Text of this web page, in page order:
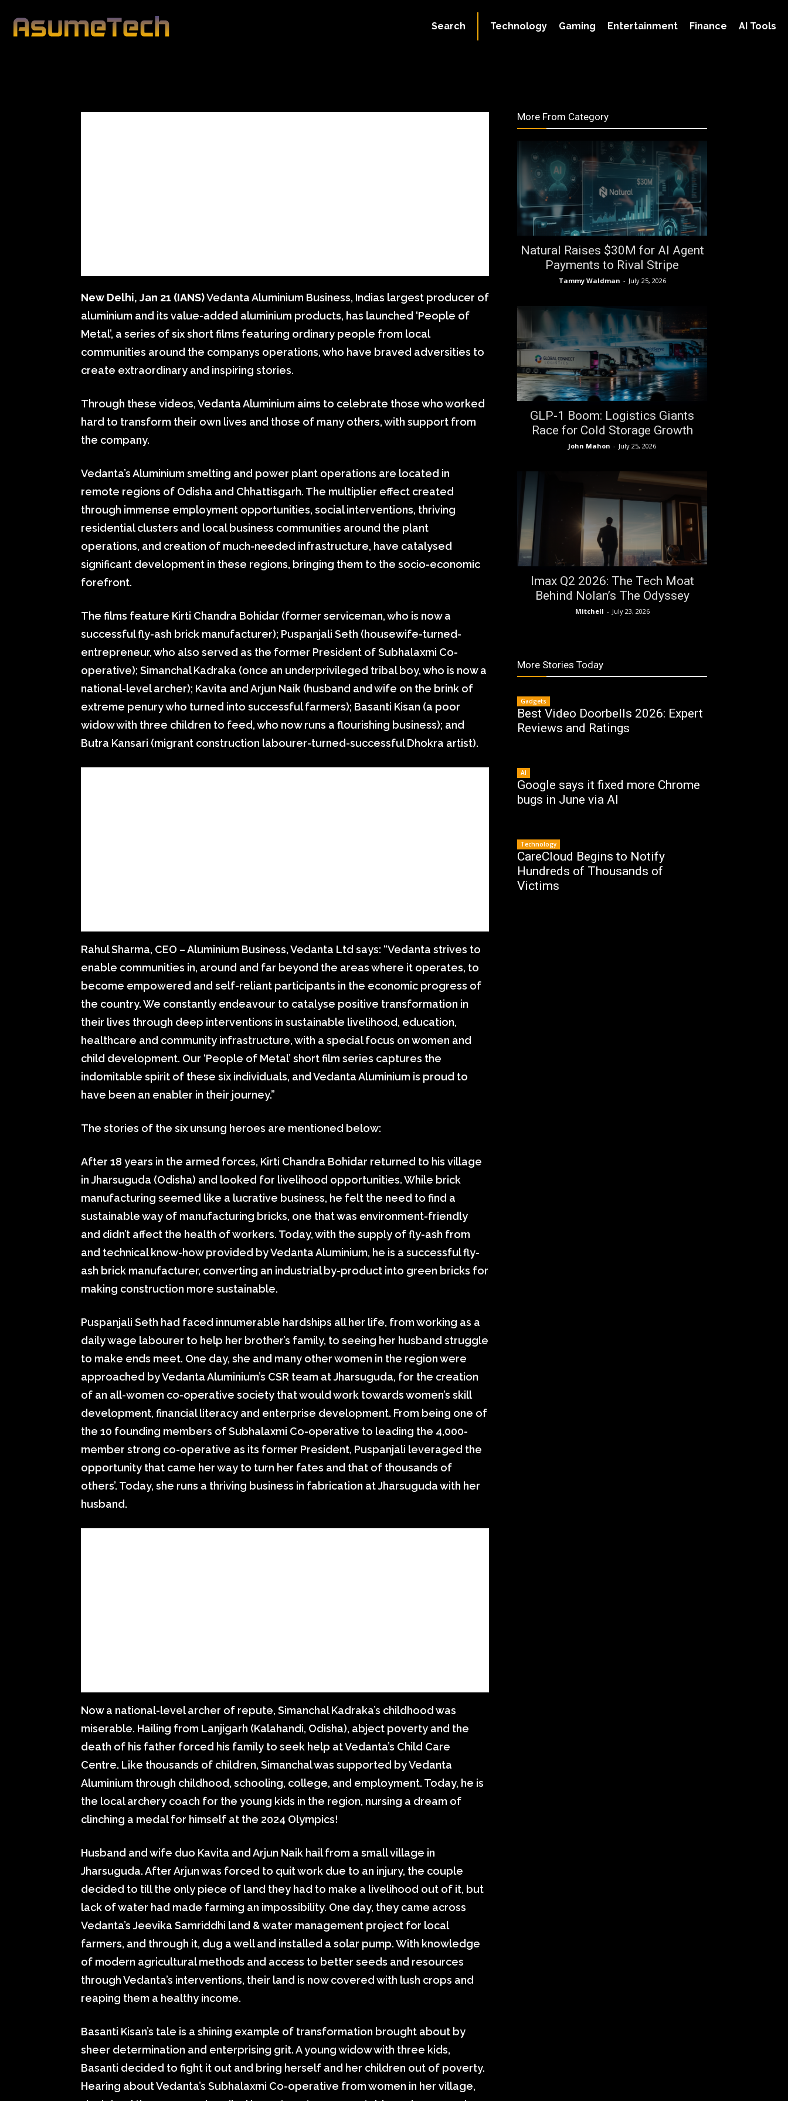
Technology Gaming Entertainment Finance AI Tools
Search
By Editorial Team
Business
New Delhi, Jan 21 (IANS)Vedanta Aluminium Business, Indias largest producer of
aluminium and its value-added aluminium products, has launched ‘People of
Metal’, a series of six short films featuring ordinary people from local
communities around the companys operations, who have braved adversities to
create extraordinary and inspiring stories.
Through these videos, Vedanta Aluminium aims to celebrate those who worked
hard to transform their own lives and those of many others, with support from
the company.
Vedanta’s Aluminium smelting and power plant operations are located in
remote regions of Odisha and Chhattisgarh. The multiplier effect created
through immense employment opportunities, social interventions, thriving
residential clusters and local business communities around the plant
operations, and creation of much-needed infrastructure, have catalysed
significant development in these regions, bringing them to the socio-economic
forefront.
The films feature Kirti Chandra Bohidar (former serviceman, who is now a
successful fly-ash brick manufacturer); Puspanjali Seth (housewife-turned-
entrepreneur, who also served as the former President of Subhalaxmi Co-
operative); Simanchal Kadraka (once an underprivileged tribal boy, who is now a
national-level archer); Kavita and Arjun Naik (husband and wife on the brink of
extreme penury who turned into successful farmers); Basanti Kisan (a poor
widow with three children to feed, who now runs a flourishing business); and
Butra Kansari (migrant construction labourer-turned-successful Dhokra artist).
Rahul Sharma, CEO – Aluminium Business, Vedanta Ltd says: “Vedanta strives to
enable communities in, around and far beyond the areas where it operates, to
become empowered and self-reliant participants in the economic progress of
the country. We constantly endeavour to catalyse positive transformation in
their lives through deep interventions in sustainable livelihood, education,
healthcare and community infrastructure, with a special focus on women and
child development. Our ‘People of Metal’ short film series captures the
indomitable spirit of these six individuals, and Vedanta Aluminium is proud to
have been an enabler in their journey.”
The stories of the six unsung heroes are mentioned below:
After 18 years in the armed forces, Kirti Chandra Bohidar returned to his village
in Jharsuguda (Odisha) and looked for livelihood opportunities. While brick
manufacturing seemed like a lucrative business, he felt the need to find a
sustainable way of manufacturing bricks, one that was environment-friendly
and didn’t affect the health of workers. Today, with the supply of fly-ash from
and technical know-how provided by Vedanta Aluminium, he is a successful fly-
ash brick manufacturer, converting an industrial by-product into green bricks for
making construction more sustainable.
Puspanjali Seth had faced innumerable hardships all her life, from working as a
daily wage labourer to help her brother’s family, to seeing her husband struggle
to make ends meet. One day, she and many other women in the region were
approached by Vedanta Aluminium’s CSR team at Jharsuguda, for the creation
of an all-women co-operative society that would work towards women’s skill
development, financial literacy and enterprise development. From being one of
the 10 founding members of Subhalaxmi Co-operative to leading the 4,000-
member strong co-operative as its former President, Puspanjali leveraged the
opportunity that came her way to turn her fates and that of thousands of
others’. Today, she runs a thriving business in fabrication at Jharsuguda with her
husband.
Now a national-level archer of repute, Simanchal Kadraka’s childhood was
miserable. Hailing from Lanjigarh (Kalahandi, Odisha), abject poverty and the
death of his father forced his family to seek help at Vedanta’s Child Care
Centre. Like thousands of children, Simanchal was supported by Vedanta
Aluminium through childhood, schooling, college, and employment. Today, he is
the local archery coach for the young kids in the region, nursing a dream of
clinching a medal for himself at the 2024 Olympics!
Husband and wife duo Kavita and Arjun Naik hail from a small village in
Jharsuguda. After Arjun was forced to quit work due to an injury, the couple
decided to till the only piece of land they had to make a livelihood out of it, but
lack of water had made farming an impossibility. One day, they came across
Vedanta’s Jeevika Samriddhi land & water management project for local
farmers, and through it, dug a well and installed a solar pump. With knowledge
of modern agricultural methods and access to better seeds and resources
through Vedanta’s interventions, their land is now covered with lush crops and
reaping them a healthy income.
Basanti Kisan’s tale is a shining example of transformation brought about by
sheer determination and enterprising grit. A young widow with three kids,
Basanti decided to fight it out and bring herself and her children out of poverty.
Hearing about Vedanta’s Subhalaxmi Co-operative from women in her village,
More From Category
Natural Raises $30M for AI Agent
Payments to Rival Stripe
Tammy Waldman - July 25, 2026
GLP-1 Boom: Logistics Giants
Race for Cold Storage Growth
John Mahon - July 25, 2026
Imax Q2 2026: The Tech Moat
Behind Nolan’s The Odyssey
Mitchell - July 23, 2026
More Stories Today
Gadgets
Best Video Doorbells 2026: Expert
Reviews and Ratings
AI
Google says it fixed more Chrome
bugs in June via AI
Technology
CareCloud Begins to Notify
Hundreds of Thousands of
Victims